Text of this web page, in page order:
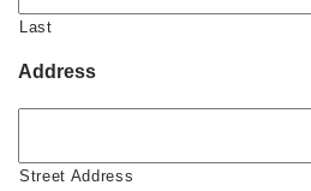
Last
Address
Street Address